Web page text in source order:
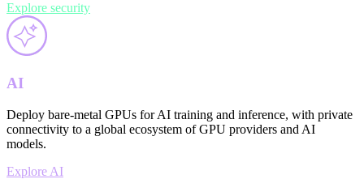
Explore security
AI
Deploy bare-metal GPUs for AI training and inference, with private
connectivity to a global ecosystem of GPU providers and AI
models.
Explore AI